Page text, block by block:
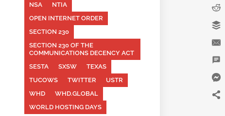
NSA
NTIA
OPEN INTERNET ORDER
SECTION 230
SECTION 230 OF THE
COMMUNICATIONS DECENCY ACT
SESTA
SXSW
TEXAS
TUCOWS
TWITTER
USTR
WHD
WHD.GLOBAL
WORLD HOSTING DAYS